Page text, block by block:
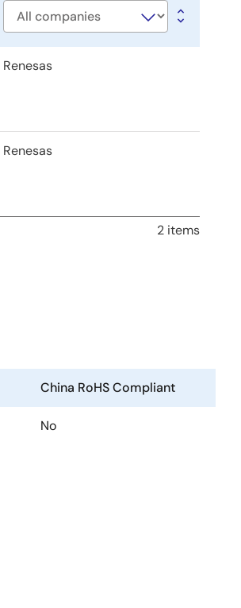
Company
Renesas
Renesas
2 items
China RoHS Compliant
No